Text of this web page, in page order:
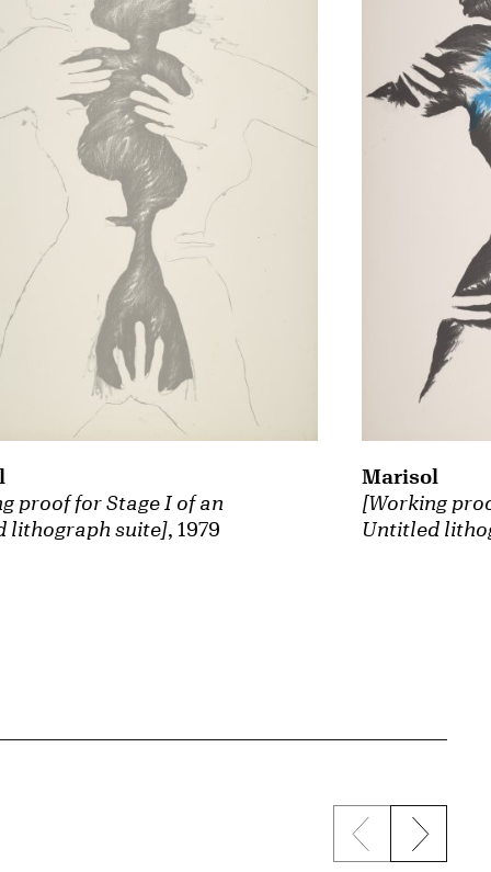
proof for Stage I of an
lithograph suite], 1979
[Working
Untitled
Marisol
Previous
Next